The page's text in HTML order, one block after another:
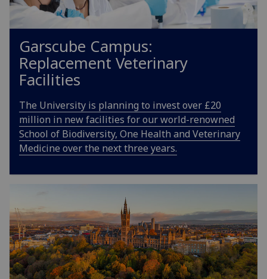
Garscube Campus:
Replacement Veterinary
Facilities
The University is planning to invest over £20
million in new facilities for our world-renowned
School of Biodiversity, One Health and Veterinary
Medicine over the next three years.